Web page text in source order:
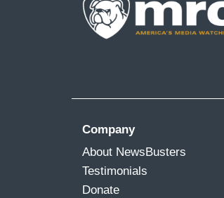
Company
About NewsBusters
Testimonials
Donate